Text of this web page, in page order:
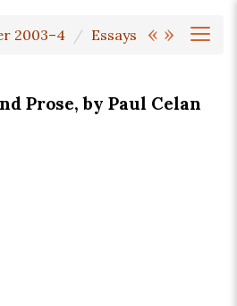
« »
2003–4 Essays
Prose, by Paul Celan